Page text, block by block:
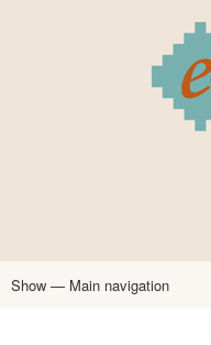
Main
Show — Main navigation